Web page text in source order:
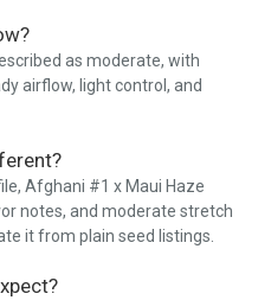
as moderate, with
airflow, light control, and
Afghani #1 x Maui Haze
notes, and moderate stretch
it from plain seed listings.